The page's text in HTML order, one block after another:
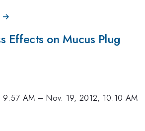
→
Effects on Mucus Plug
9:57 AM –Nov. 19, 2012, 10:10 AM